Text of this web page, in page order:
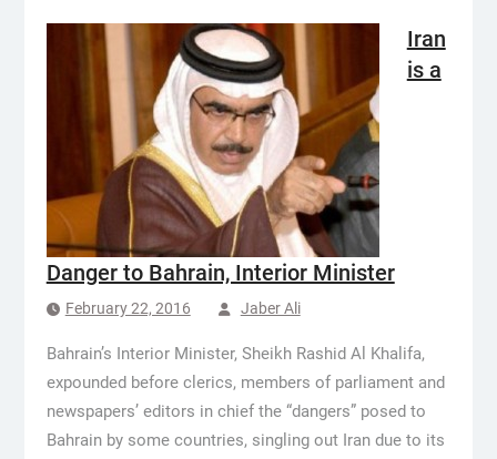
Iran
is a
Danger to Bahrain, Interior Minister
February 22, 2016 Jaber Ali
Bahrain’s Interior Minister, Sheikh Rashid Al Khalifa,
expounded before clerics, members of parliament and
newspapers’ editors in chief the “dangers” posed to
Bahrain by some countries, singling out Iran due to its